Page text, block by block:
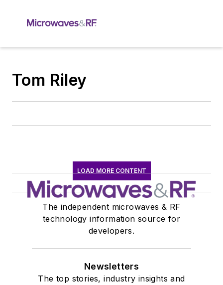
Tom Riley
LOAD MORE CONTENT
The independent microwaves & RF
technology information source for
developers.
Newsletters
The top stories, industry insights and